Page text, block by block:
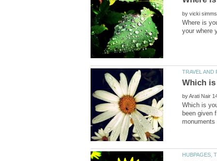
by
Where is
by
Which is
been given